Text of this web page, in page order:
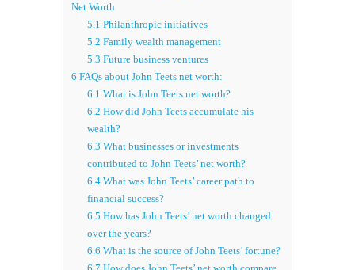
Net Worth
5.1 Philanthropic initiatives
5.2 Family wealth management
5.3 Future business ventures
6 FAQs about John Teets net worth:
6.1 What is John Teets net worth?
6.2 How did John Teets accumulate his
wealth?
6.3 What businesses or investments
contributed to John Teets’ net worth?
6.4What was John Teets’ career path to
financial success?
6.5 How has John Teets’ net worth changed
over the years?
6.6 What is the source of John Teets’ fortune?